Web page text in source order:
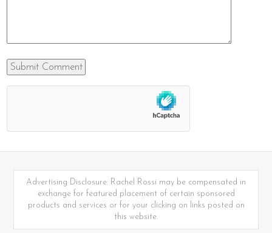
Advertising Disclosure: Rachel Rossi may be compensated in
exchange for featured placement of certain sponsored
products and services or for your clicking on links posted on
this website.